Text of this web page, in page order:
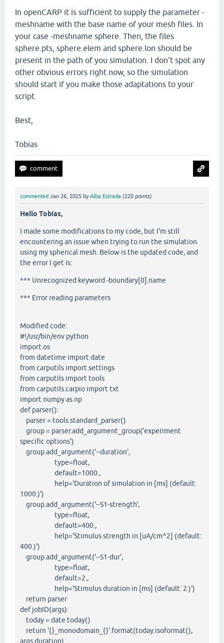
In openCARP it is sufficient to supply the parameter -
meshname with the base name of your mesh files. In
your case -meshname sphere. Then, the files
sphere.pts, sphere.elem and sphere.lon should be
present in the path of you simulation. I don't spot any
other obvious errors right now, so the simulation
should start if you make those adaptations to your
script.
Best,
Tobias
commented Jan 26, 2025 byAlba Estrada (220 points)
Hello Tobias,
I made some modifications to my code, but I'm still
encountering an issue when trying to run the simulation
using my spherical mesh. Below is the updated code, and
the error I get is:
*** Unrecognized keyword -boundary[0].name
*** Error reading parameters
Modified code:
#!/usr/bin/env python
import os
from datetime import date
from carputils import settings
from carputils import tools
from carputils.carpio import txt
import numpy as np
def parser():
parser = tools.standard_parser()
group = parser.add_argument_group('experiment
specific options')
group.add_argument('--duration',
type=float,
default=1000.,
help='Duration of simulation in [ms] (default:
1000.)')
group.add_argument('--S1-strength',
type=float,
default=400.,
help='Stimulus strength in [uA/cm^2] (default:
400.)')
group.add_argument('--S1-dur',
type=float,
default=2.,
help='Stimulus duration in [ms] (default: 2.)')
return parser
def jobID(args):
today = date.today()
return '{}_monodomain_{}'.format(today.isoformat(),
args.duration)